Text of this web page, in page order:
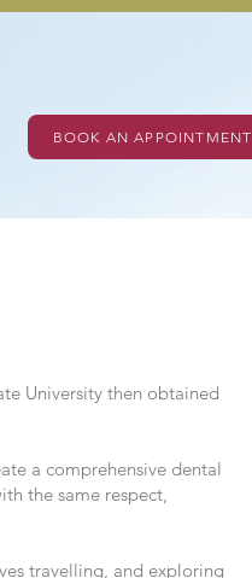
BOOK AN APPOINTMENT
University then obtained
a comprehensive dental
the same respect,
travelling, and exploring